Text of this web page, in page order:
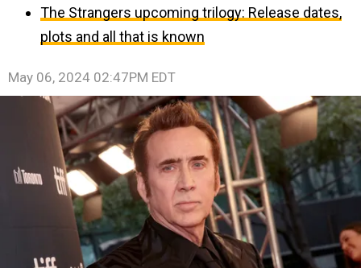
The Strangers upcoming trilogy: Release dates,
plots and all that is known
May 06, 2024 02:47PM EDT